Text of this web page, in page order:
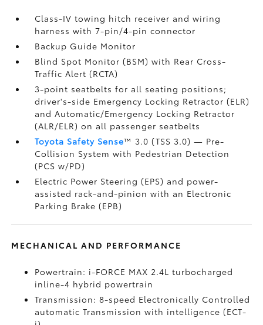
Class-IV towing hitch receiver and wiring
harness with 7-pin/4-pin connector
Backup Guide Monitor
Blind Spot Monitor (BSM)with Rear Cross-
Traffic Alert (RCTA)
3-point seatbelts for all seating positions;
driver's-side Emergency Locking Retractor (ELR)
and Automatic/Emergency Locking Retractor
(ALR/ELR) on all passenger seatbelts
Toyota Safety Sense™ 3.0 (TSS 3.0)— Pre-
Collision System with Pedestrian Detection
(PCS w/PD)
Electric Power Steering (EPS) and power-
assisted rack-and-pinion with an Electronic
Parking Brake (EPB)
MECHANICAL AND PERFORMANCE
Powertrain: i-FORCE MAX 2.4L turbocharged
inline-4 hybrid powertrain
Transmission: 8-speed Electronically Controlled
automatic Transmission with intelligence (ECT-